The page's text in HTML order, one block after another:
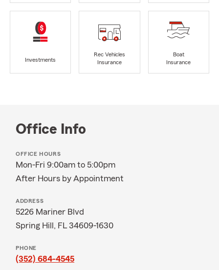
Investments
Rec Vehicles
Insurance
Boat
Insurance
Office Info
OFFICE HOURS
Mon-Fri 9:00am to 5:00pm
After Hours by Appointment
ADDRESS
5226 Mariner Blvd
Spring Hill, FL 34609-1630
PHONE
(352) 684-4545